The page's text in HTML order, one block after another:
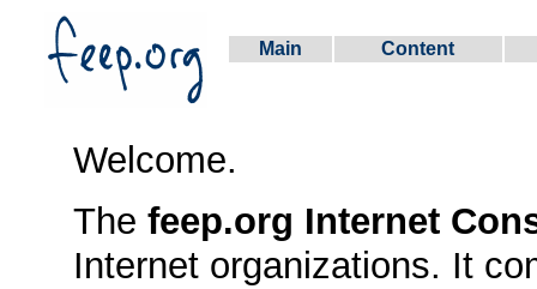
Main Content
Welcome.
The feep.org Internet
Internet organizations. It